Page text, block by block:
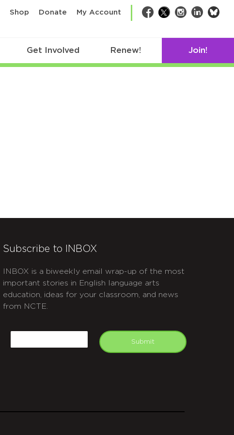
Shop Donate My Account Facebook
TwitterInstagram
LinkedIn
Get Involved Renew! Join!
Subscribe to INBOX
INBOX is a biweekly email wrap-up of the most
important stories in English language arts
education, ideas for your classroom, and news
from NCTE.
Submit